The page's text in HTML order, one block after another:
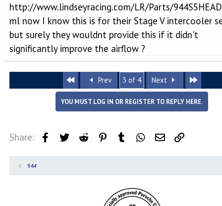
http://www.lindseyracing.com/LR/Parts/
ml now I know this is for their Stage V intercooler
but surely they wouldnt provide this if it didn't
significantly improve the airflow ?
Prev 3 of 4 Next Last
YOU MUST LOG IN OR REGISTER TO REPLY HERE.
Share: FacebookTwitter Reddit PinterestTumblr WhatsApp
Email
944